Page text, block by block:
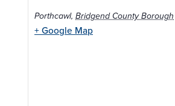
Porthcawl, Bridgend County Borough
+ Google Map